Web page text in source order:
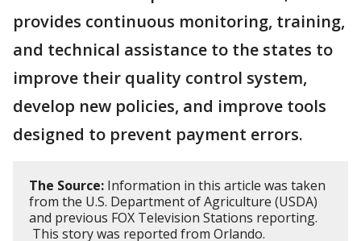
provides continuous monitoring, training,
and technical assistance to the states to
improve their quality control system,
develop new policies, and improve tools
designed to prevent payment errors.
The Source: Information in this article was taken
from the U.S. Department of Agriculture (USDA)
and previous FOX Television Stations reporting.
This story was reported from Orlando.